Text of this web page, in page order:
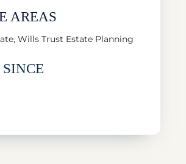
AREAS
Wills Trust Estate Planning